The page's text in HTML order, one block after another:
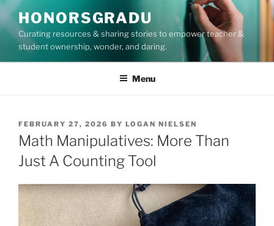
Skip
to
content
HONORSGRADU
Curating resources & sharing stories to empower teacher &
student ownership, wonder, and daring.
Menu
POSTED
ON
FEBRUARY 27, 2026 BY LOGAN NIELSEN
Math Manipulatives: More Than
Just A Counting Tool